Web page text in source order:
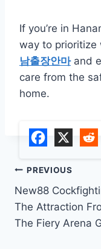
If you’re in
way to prioritize
남출장안마and
care from the
home.
Post
navigation
PREVIOUS
New88
The Attraction
The Fiery Arena